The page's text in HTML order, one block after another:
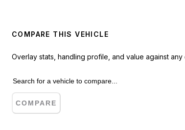
COMPARE THIS VEHICLE
Overlay stats, handling profile, and value against
COMPARE